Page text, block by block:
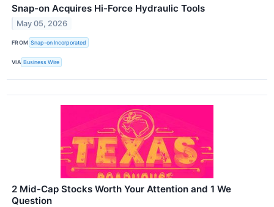
Snap-on Acquires Hi-Force Hydraulic Tools
May 05, 2026
FROM Snap-on Incorporated
VIA Business Wire
2 Mid-Cap Stocks Worth Your Attention and 1 We
Question